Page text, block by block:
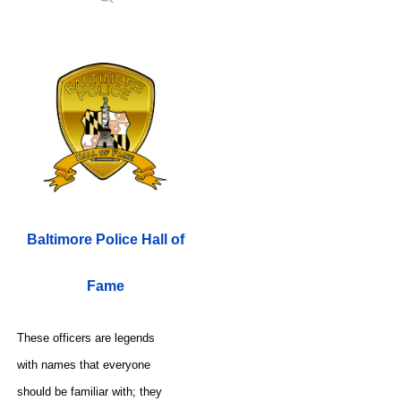
Baltimore Police Hall of
Fame
These officers are legends
with names that everyone
should be familiar with; they